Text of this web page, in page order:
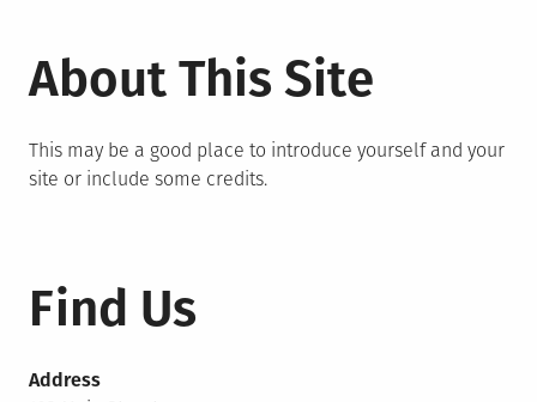
About This Site
This may be a good place to introduce yourself and your
site or include some credits.
Find Us
Address